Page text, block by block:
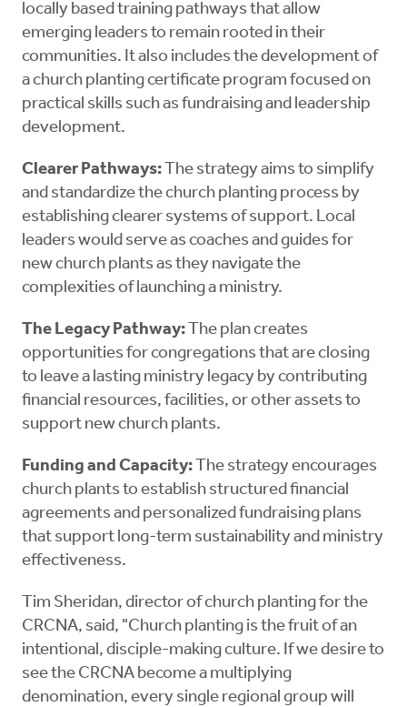
locally based training pathways that allow
emerging leaders to remain rooted in their
communities. It also includes the development of
a church planting certificate program focused on
practical skills such as fundraising and leadership
development.
Clearer Pathways: The strategy aims to simplify
and standardize the church planting process by
establishing clearer systems of support. Local
leaders would serve as coaches and guides for
new church plants as they navigate the
complexities of launching a ministry.
The Legacy Pathway: The plan creates
opportunities for congregations that are closing
to leave a lasting ministry legacy by contributing
financial resources, facilities, or other assets to
support new church plants.
Funding and Capacity: The strategy encourages
church plants to establish structured financial
agreements and personalized fundraising plans
that support long-term sustainability and ministry
effectiveness.
Tim Sheridan, director of church planting for the
CRCNA, said, "Church planting is the fruit of an
intentional, disciple-making culture. If we desire to
see the CRCNA become a multiplying
denomination, every single regional group will